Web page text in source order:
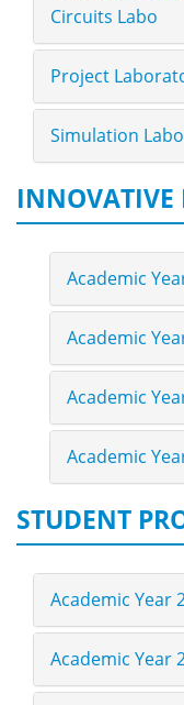
Circuits Labo
Project
Simulation
INNOVATIVE
Academic
Academic
Academic
Academic
STUDENT
Academic Year
Academic Year